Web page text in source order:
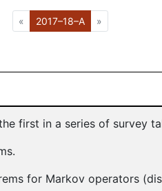
« Previous
2017–18–A(Current)
»Next
first in a series of survey
for Markov operators